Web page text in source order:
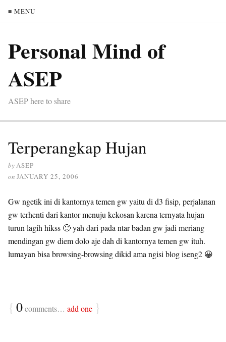
≡ MENU
Personal Mind of
ASEP
ASEP here to share
Terperangkap Hujan
byASEP
on JANUARY 25, 2006
Gw ngetik ini di kantornya temen gw yaitu di d3 fisip, perjalanan
gw terhenti dari kantor menuju kekosan karena ternyata hujan
turun lagih hikss 🙁 yah dari pada ntar badan gw jadi meriang
mendingan gw diem dolo aje dah di kantornya temen gw ituh.
lumayan bisa browsing-browsing dikid ama ngisi blog iseng2 😀
{ 0comments… add one }